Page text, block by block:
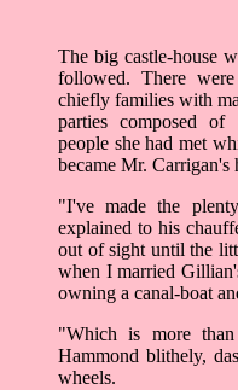
The big castle-house
followed. There
chiefly families with
parties composed of
people she had met
became Mr. Carrigan's
"I've made the
explained to his
out of sight until the
when I married
owning a canal-boat
"Which is more than
Hammond blithely,
wheels.